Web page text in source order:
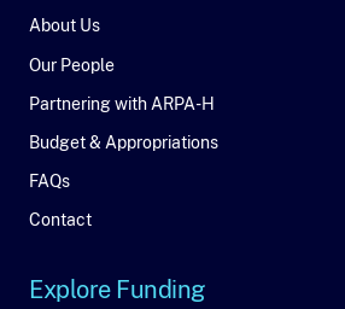
About
About Us
Our People
Partnering with ARPA-H
Budget & Appropriations
FAQs
Contact
Explore Funding